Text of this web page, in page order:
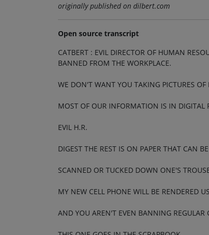
originally published on dilbert.com
Open source transcript
CATBERT : EVIL DIRECTOR OF HUMAN
BANNED FROM THE WORKPLACE.
WE DON'T WANT YOU TAKING PICTURES
MOST OF OUR INFORMATION IS IN DIGITAL
EVIL H.R.
DIGEST THE REST IS ON PAPER THAT CAN
SCANNED OR TUCKED DOWN ONE'S
MY NEW CELL PHONE WILL BE RENDERED
AND YOU AREN'T EVEN BANNING REGULAR